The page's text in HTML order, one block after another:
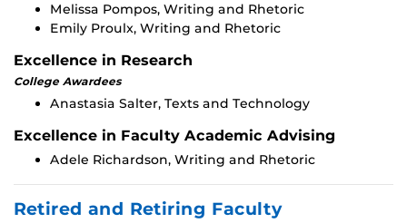
Melissa Pompos, Writing and Rhetoric
Emily Proulx, Writing and Rhetoric
Excellence in Research
College Awardees
Anastasia Salter, Texts and Technology
Excellence in Faculty Academic Advising
Adele Richardson, Writing and Rhetoric
Retired and Retiring Faculty